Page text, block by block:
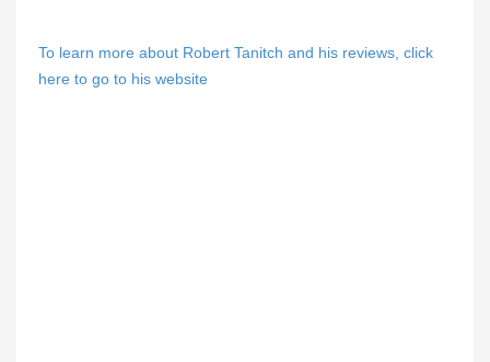
To learn more about Robert Tanitch and his reviews, click
here to go to his website